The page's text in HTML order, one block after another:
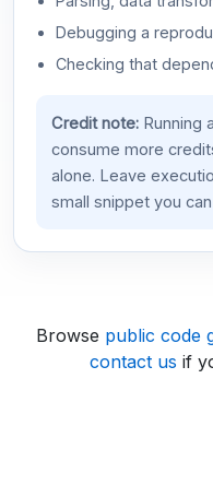
Debugging a
Checking that
Credit note:Running
consume more
alone. Leave
small snippet you
Browse public code
contact us if